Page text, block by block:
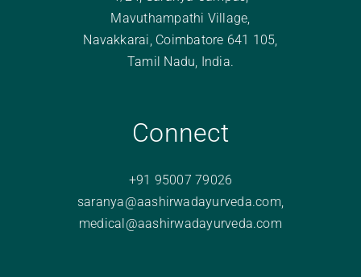
Mavuthampathi Village,
Navakkarai, Coimbatore 641 105,
Tamil Nadu, India.
Connect
+91 95007 79026
saranya@aashirwadayurveda.com
medical@aashirwadayurveda.com